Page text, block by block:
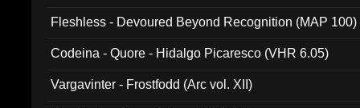
Fleshless - Devoured Beyond Recognition (MAP 100)
Codeina - Quore - Hidalgo Picaresco (VHR 6.05)
Vargavinter - Frostfodd (Arc vol. XII)